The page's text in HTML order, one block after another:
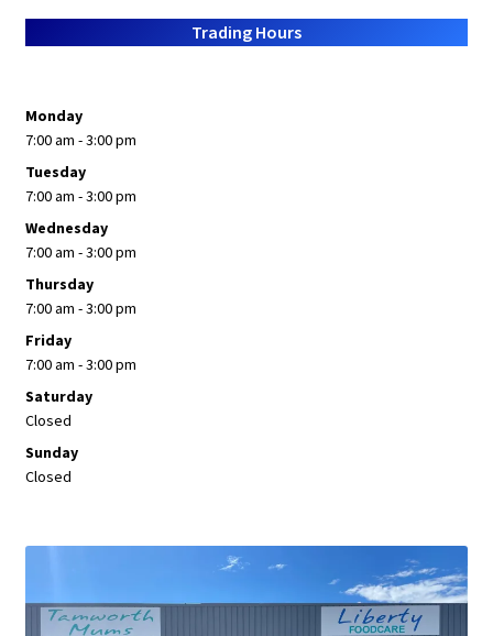
Trading Hours
Monday
7:00 am - 3:00 pm
Tuesday
7:00 am - 3:00 pm
Wednesday
7:00 am - 3:00 pm
Thursday
7:00 am - 3:00 pm
Friday
7:00 am - 3:00 pm
Saturday
Closed
Sunday
Closed